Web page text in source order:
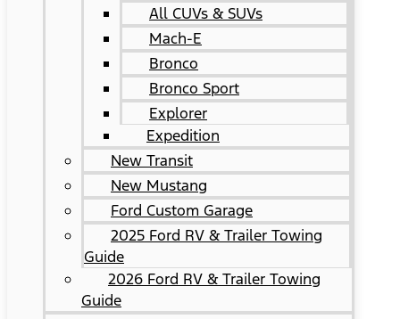
All CUVs & SUVs
Mach-E
Bronco
Bronco Sport
Explorer
Expedition
New Transit
New Mustang
Ford Custom Garage
2025 Ford RV & Trailer Towing
Guide
2026 Ford RV & Trailer Towing
Guide